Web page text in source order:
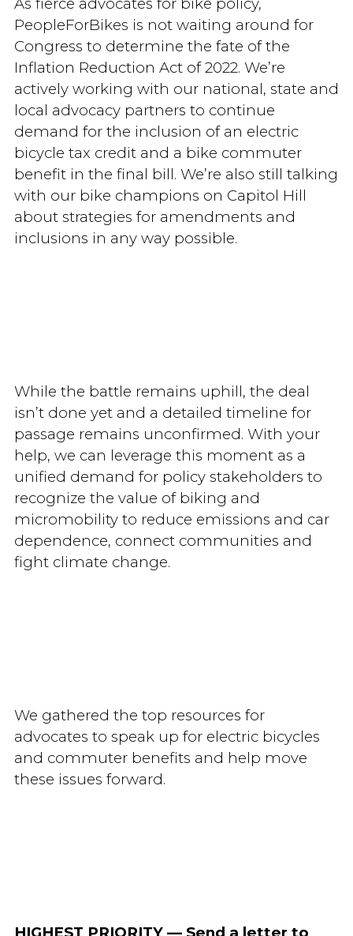
As fierce advocates for bike policy,
PeopleForBikes is not waiting around for
Congress to determine the fate of the
Inflation Reduction Act of 2022. We’re
actively working with our national, state and
local advocacy partners to continue
demand for the inclusion of an electric
bicycle tax credit and a bike commuter
benefit in the final bill. We’re also still talking
with our bike champions on Capitol Hill
about strategies for amendments and
inclusions in any way possible.
While the battle remains uphill, the deal
isn’t done yet and a detailed timeline for
passage remains unconfirmed. With your
help, we can leverage this moment as a
unified demand for policy stakeholders to
recognize the value of biking and
micromobility to reduce emissions and car
dependence, connect communities and
fight climate change.
We gathered the top resources for
advocates to speak up for electric bicycles
and commuter benefits and help move
these issues forward.